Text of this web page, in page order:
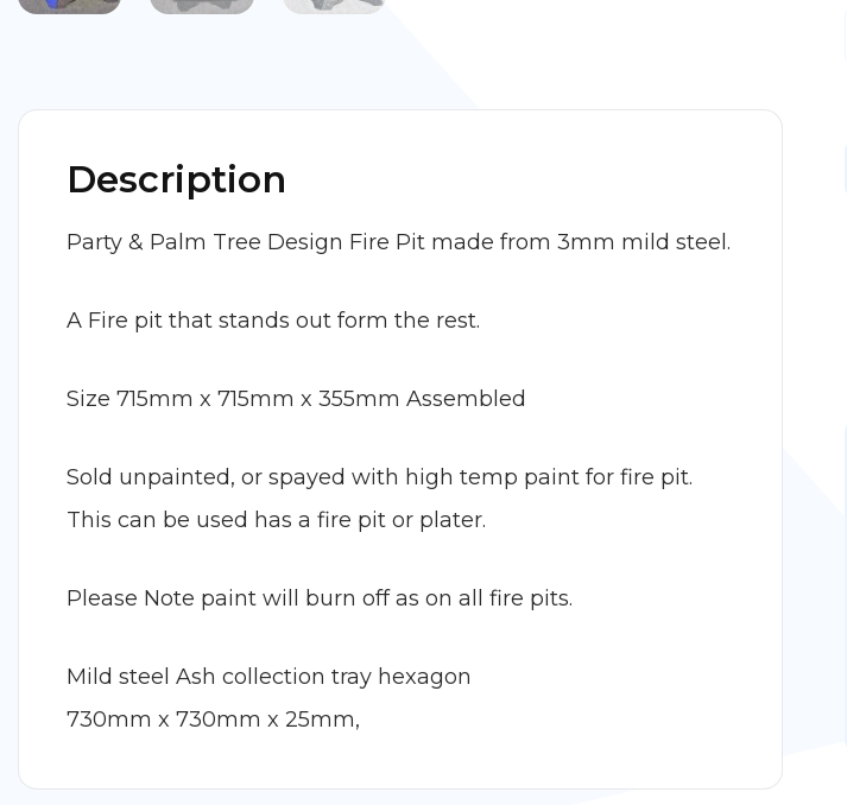
Description
Party & Palm Tree Design Fire Pit made from 3mm mild steel.
A Fire pit that stands out form the rest.
Size 715mm x 715mm x 355mm Assembled
Sold unpainted, or spayed with high temp paint for fire pit.
This can be used has a fire pit or plater.
Please Note paint will burn off as on all fire pits.
Mild steel Ash collection tray hexagon
730mm x 730mm x 25mm,